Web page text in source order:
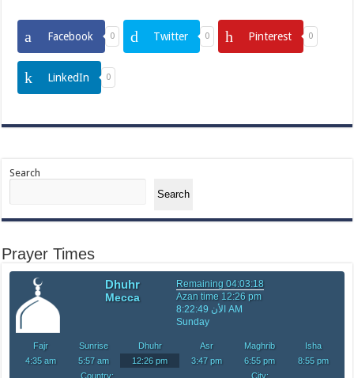
Facebook 0 Twitter 0 Pinterest 0
LinkedIn 0
Search
Search
Prayer Times